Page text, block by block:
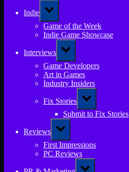
Indie
Toggle
sub-
menu
Game of the Week
Indie Game Showcase
Interviews
Toggle
sub-
menu
Game Developers
Art in Games
Industry Insiders
Fix Stories
Toggle
sub-
menu
Submit to Fix Stories
Reviews
Toggle
sub-
menu
First Impressions
PC Reviews
Toggle